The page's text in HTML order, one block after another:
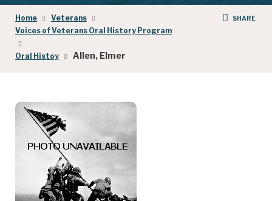
Breadcrumb
Home
Veterans
Voices of Veterans Oral History Program
Oral Histoy Allen, Elmer
SHARE